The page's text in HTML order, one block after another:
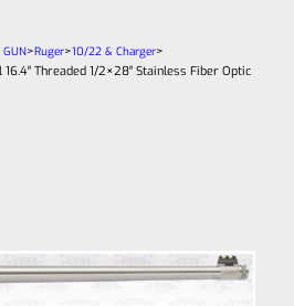
GUN>Ruger>10/22 & Charger>
16.4″ Threaded 1/2×28″ Stainless Fiber Optic